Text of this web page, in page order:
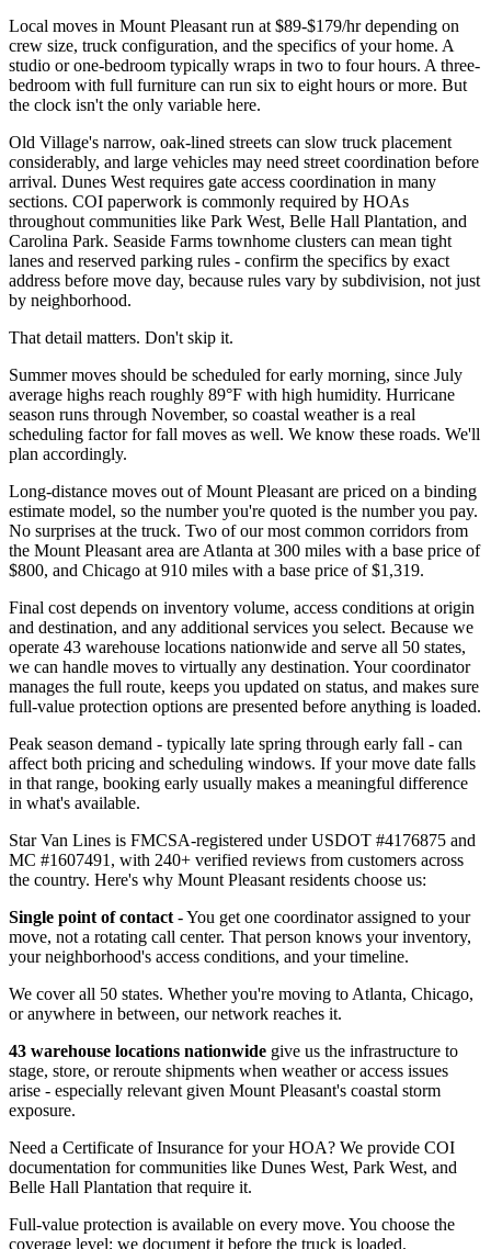
Local moves in Mount Pleasant run at $89-$179/hr depending on
crew size, truck configuration, and the specifics of your home. A
studio or one-bedroom typically wraps in two to four hours. A three-
bedroom with full furniture can run six to eight hours or more. But
the clock isn't the only variable here.
Old Village's narrow, oak-lined streets can slow truck placement
considerably, and large vehicles may need street coordination before
arrival. Dunes West requires gate access coordination in many
sections. COI paperwork is commonly required by HOAs
throughout communities like Park West, Belle Hall Plantation, and
Carolina Park. Seaside Farms townhome clusters can mean tight
lanes and reserved parking rules - confirm the specifics by exact
address before move day, because rules vary by subdivision, not just
by neighborhood.
That detail matters. Don't skip it.
Summer moves should be scheduled for early morning, since July
average highs reach roughly 89°F with high humidity. Hurricane
season runs through November, so coastal weather is a real
scheduling factor for fall moves as well. We know these roads. We'll
plan accordingly.
Long-distance moves out of Mount Pleasant are priced on a binding
estimate model, so the number you're quoted is the number you pay.
No surprises at the truck. Two of our most common corridors from
the Mount Pleasant area are Atlanta at 300 miles with a base price of
$800, and Chicago at 910 miles with a base price of $1,319.
Final cost depends on inventory volume, access conditions at origin
and destination, and any additional services you select. Because we
operate 43 warehouse locations nationwide and serve all 50 states,
we can handle moves to virtually any destination. Your coordinator
manages the full route, keeps you updated on status, and makes sure
full-value protection options are presented before anything is loaded.
Peak season demand - typically late spring through early fall - can
affect both pricing and scheduling windows. If your move date falls
in that range, booking early usually makes a meaningful difference
in what's available.
Star Van Lines is FMCSA-registered under USDOT #4176875 and
MC #1607491, with 240+ verified reviews from customers across
the country. Here's why Mount Pleasant residents choose us:
Single point of contact - You get one coordinator assigned to your
move, not a rotating call center. That person knows your inventory,
your neighborhood's access conditions, and your timeline.
We cover all 50 states. Whether you're moving to Atlanta, Chicago,
or anywhere in between, our network reaches it.
43 warehouse locations nationwide give us the infrastructure to
stage, store, or reroute shipments when weather or access issues
arise - especially relevant given Mount Pleasant's coastal storm
exposure.
Need a Certificate of Insurance for your HOA? We provide COI
documentation for communities like Dunes West, Park West, and
Belle Hall Plantation that require it.
Full-value protection is available on every move. You choose the
coverage level; we document it before the truck is loaded.